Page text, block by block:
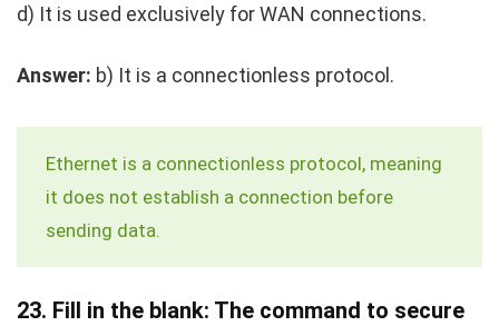
d) It is used exclusively for WAN connections.
Answer: b) It is a connectionless protocol.
Ethernet is a connectionless protocol, meaning
it does not establish a connection before
sending data.
23. Fill in the blank: The command to secure